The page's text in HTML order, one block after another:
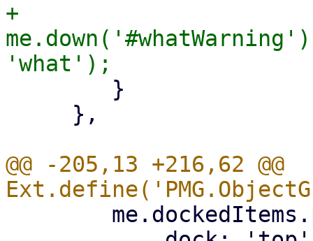
+
@@ -205,13 +216,62 @@